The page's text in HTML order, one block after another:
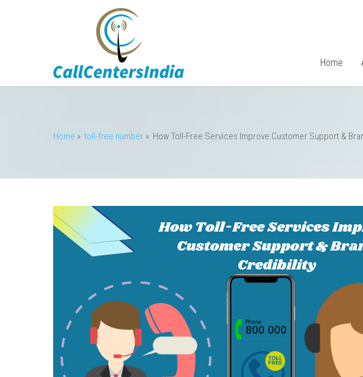
Home
Home » toll-free number » How Toll-Free Services Improve Customer Support &